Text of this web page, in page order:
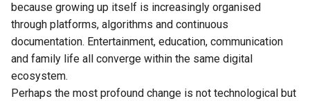
because growing up itself is increasingly organised
through platforms, algorithms and continuous
documentation. Entertainment, education, communication
and family life all converge within the same digital
ecosystem.
Perhaps the most profound change is not technological but